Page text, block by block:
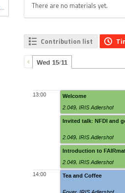
There are no materials yet.
Contribution list
Wed 15/11
13:00
14:00
Welcome
2.049,IRIS Adlershof
Invited talk: NFDI and
2.049,IRIS Adlershof
Introduction to
2.049,IRIS Adlershof
Tea and Coffee